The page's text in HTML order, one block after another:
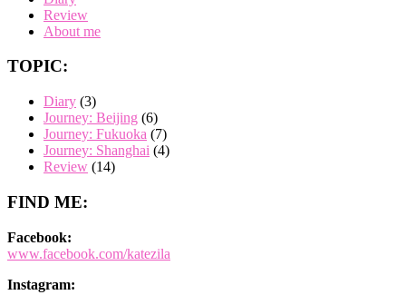
Review
About me
TOPIC:
Diary (3)
Journey: Beijing (6)
Journey: Fukuoka (7)
Journey: Shanghai (4)
Review (14)
FIND ME:
Facebook:
www.facebook.com/katezila
Instagram: